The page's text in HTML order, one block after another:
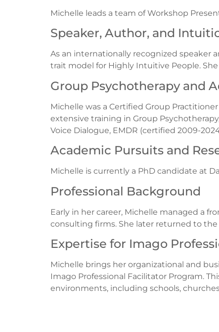
Michelle leads a team of Workshop
Speaker, Author, and
As an internationally recognized speaker
trait model for Highly Intuitive People.
Group Psychotherapy and
Michelle was a Certified Group
extensive training in Group
Voice Dialogue, EMDR (certified 2009-
Academic Pursuits and
Michelle is currently a PhD candidate at
Professional Background
Early in her career, Michelle managed a
consulting firms. She later returned to
Expertise for Imago
Michelle brings her organizational and
Imago Professional Facilitator Program.
environments, including schools,